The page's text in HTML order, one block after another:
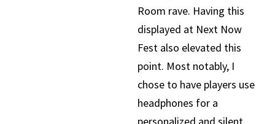
Room rave. Having this
displayed at Next Now
Fest also elevated this
point. Most notably, I
chose to have players use
headphones for a